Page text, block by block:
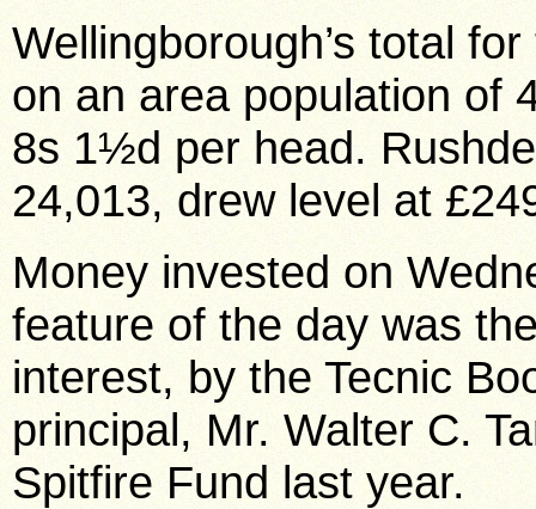
Wellingborough’s total
on an area population of
8s 1½d per head.
24,013, drew level at
Money invested on
feature of the day was
interest, by the Tecnic
principal, Mr. Walter C.
Spitfire Fund last year.